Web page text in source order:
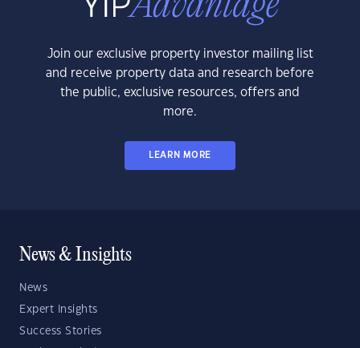
Join our exclusive property investor mailing list
and receive property data and research before
the public, exclusive resources, offers and
more.
LEARN MORE
News & Insights
News
Expert Insights
Success Stories